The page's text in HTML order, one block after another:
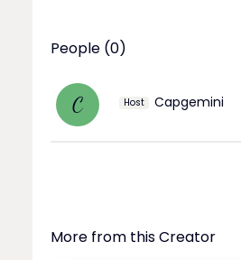
People (0)
C Host Capgemini
More from this Creator